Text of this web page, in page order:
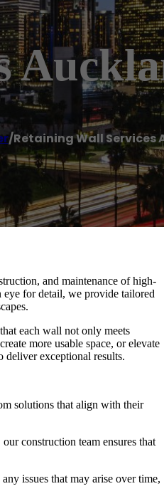
/Retaining Wall Services
and maintenance of high-
for detail, we provide tailored
each wall not only meets
more usable space, or elevate
deliver exceptional results.
solutions that align with their
construction team ensures that
issues that may arise over time,